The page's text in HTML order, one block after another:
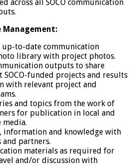
across all SOCO communication
Management:
up-to-date communication
library with project photos.
outputs to share
funded projects and results
with relevant project and
and topics from the work of
for publication in local and
information and knowledge with
and partners.
materials as required for
and/or discussion with